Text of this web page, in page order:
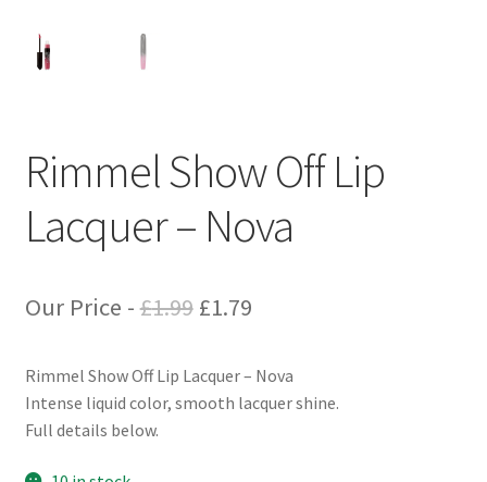
Rimmel Show Off Lip
Lacquer – Nova
Our Price -£1.99 Original
was:
£1.79Current
is:
Rimmel Show Off Lip Lacquer – Nova
Intense liquid color, smooth lacquer shine.
Full details below.